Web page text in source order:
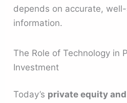
depends on accurate,
information.
The Role of Technology in
Investment
Today’s private equity